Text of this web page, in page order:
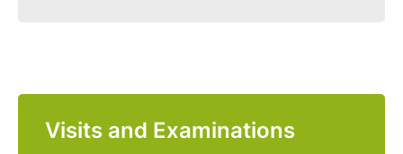
Visits and Examinations